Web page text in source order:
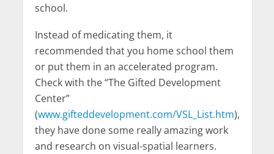
school.
Instead of medicating them, it
recommended that you home school them
or put them in an accelerated program.
Check with the “The Gifted Development
Center”
(www.gifteddevelopment.com/VSL_List.htm),
they have done some really amazing work
and research on visual-spatial learners.